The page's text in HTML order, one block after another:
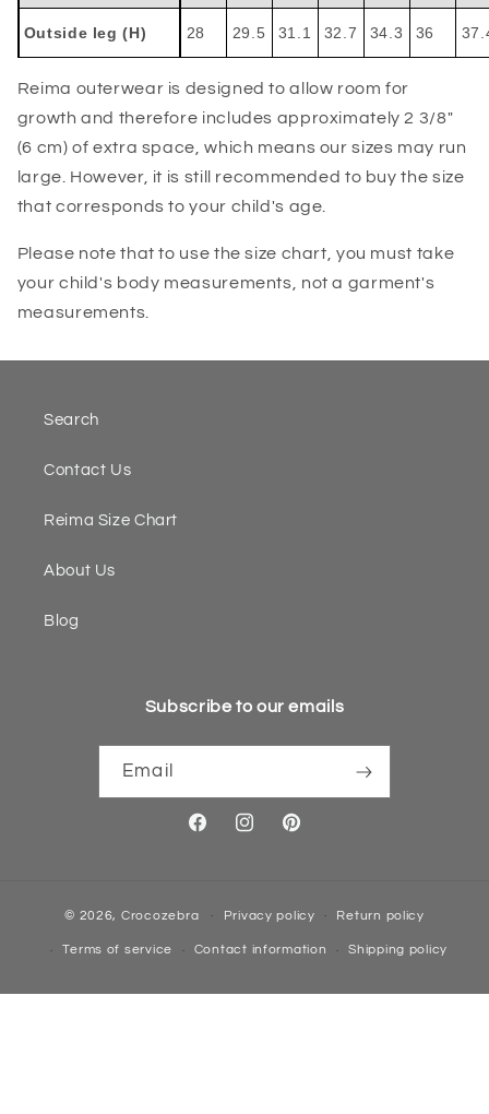
Outside leg (H) 28 29.5 31.1 32.7 34.3 36
Reima outerwear is designed to allow room for
growth and therefore includes approximately 2 3/8"
(6 cm) of extra space, which means our sizes may run
large. However, it is still recommended to buy the size
that corresponds to your child's age.
Please note that to use the size chart, you must take
your child's body measurements, not a garment's
measurements.
Search
Contact Us
Reima Size Chart
About Us
Blog
Subscribe to our emails
Email
FacebookInstagramPinterest
© 2026, Crocozebra Privacy policy Return policy
Terms of service Contact information Shipping policy